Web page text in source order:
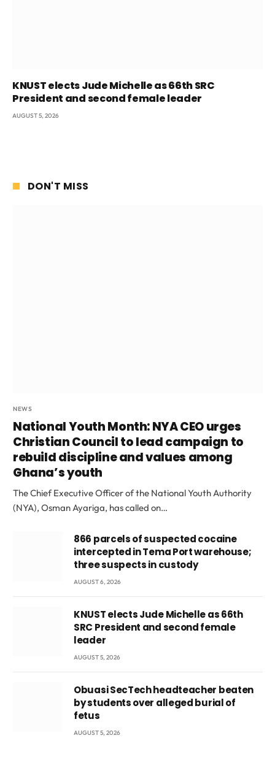
KNUST elects Jude Michelle as 66th SRC
President and second female leader
AUGUST 5, 2026
DON'T MISS
NEWS
National Youth Month: NYA CEO urges
Christian Council to lead campaign to
rebuild discipline and values among
Ghana’s youth
The Chief Executive Officer of the National Youth Authority
(NYA), Osman Ayariga, has called on…
866 parcels of suspected cocaine
intercepted in Tema Port warehouse;
three suspects in custody
AUGUST 6, 2026
KNUST elects Jude Michelle as 66th
SRC President and second female
leader
AUGUST 5, 2026
Obuasi SecTech headteacher beaten
by students over alleged burial of
fetus
AUGUST 5, 2026